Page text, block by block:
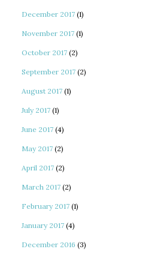
December 2017 (1)
November 2017 (1)
October 2017 (2)
September 2017 (2)
August 2017 (1)
July 2017 (1)
June 2017 (4)
May 2017 (2)
April 2017 (2)
March 2017 (2)
February 2017 (1)
January 2017 (4)
December 2016 (3)